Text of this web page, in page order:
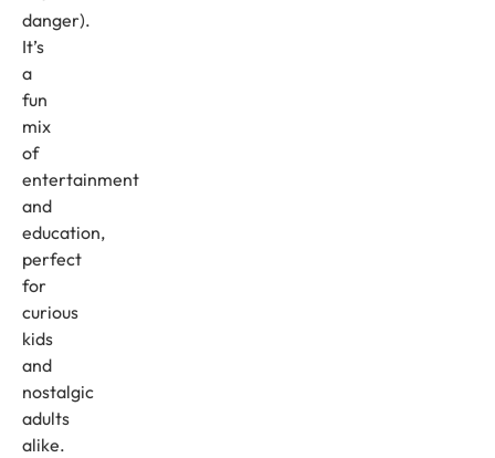
danger).
It’s
a
fun
mix
of
entertainment
and
education,
perfect
for
curious
kids
and
nostalgic
adults
alike.